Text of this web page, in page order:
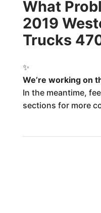
What
2019
Trucks
✨
We’re working on
In the meantime,
sections for more